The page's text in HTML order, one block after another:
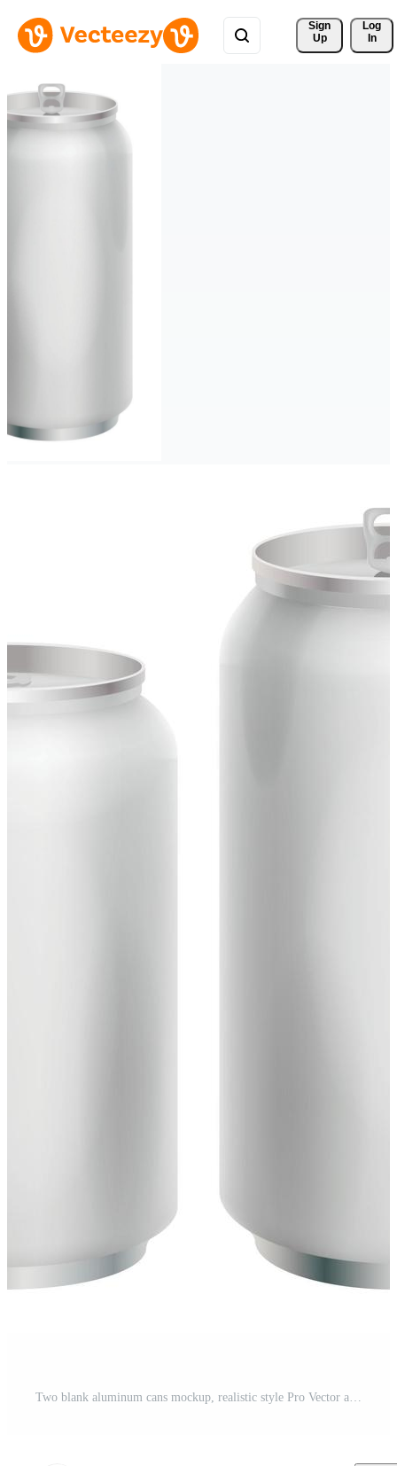
Sign
Up
Log
In
Two blank aluminum cans mockup, realistic style Pro Vector and Pro SVG